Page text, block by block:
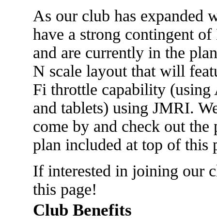
As our club has expanded
have a strong contingent
and are currently in the
N scale layout that will
Fi throttle capability (using
and tablets) using JMRI.
come by and check out
plan included at top of this
If interested in joining our
this page!
Club Benefits